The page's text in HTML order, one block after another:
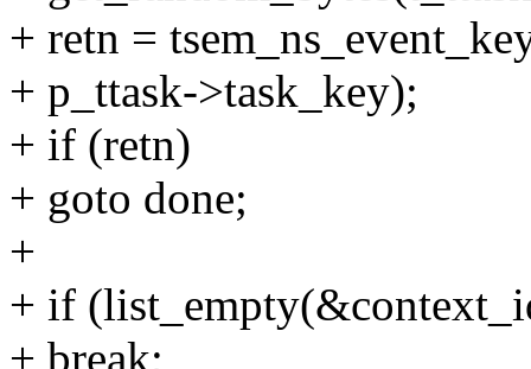
+ retn =
+ p_ttask->task_key);
+ if (retn)
+ goto done;
+
+ if
+ break;